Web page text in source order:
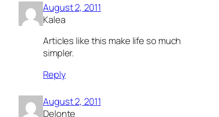
August 2, 2011
Kalea
Articles like this make life so much
simpler.
Reply
August 2, 2011
Delonte